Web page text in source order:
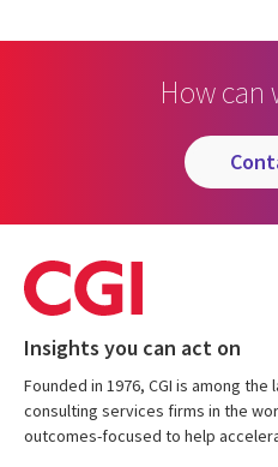
How can
Insights you can act on
Founded in 1976, CGI is among
consulting services firms in the
outcomes-focused to help